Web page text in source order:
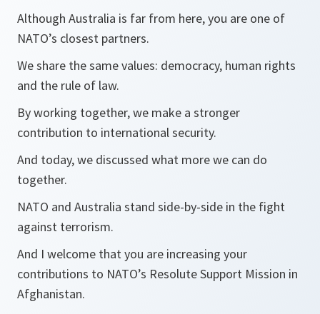
Although Australia is far from here, you are one of
NATO’s closest partners.
We share the same values: democracy, human rights
and the rule of law.
By working together, we make a stronger
contribution to international security.
And today, we discussed what more we can do
together.
NATO and Australia stand side-by-side in the fight
against terrorism.
And I welcome that you are increasing your
contributions to NATO’s Resolute Support Mission in
Afghanistan.